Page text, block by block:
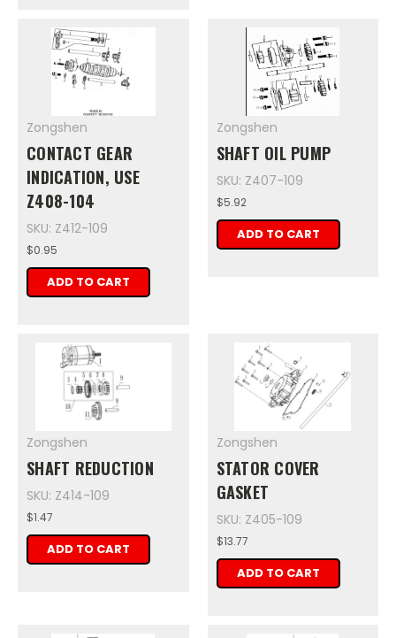
Zongshen
CONTACT GEAR
INDICATION, USE
Z408-104
SKU: Z412-109
$0.95
ADD TO CART
Zongshen
SHAFT OIL PUMP
SKU: Z407-109
$5.92
ADD TO CART
Zongshen
SHAFT REDUCTION
SKU: Z414-109
$1.47
ADD TO CART
Zongshen
STATOR COVER
GASKET
SKU: Z405-109
$13.77
ADD TO CART